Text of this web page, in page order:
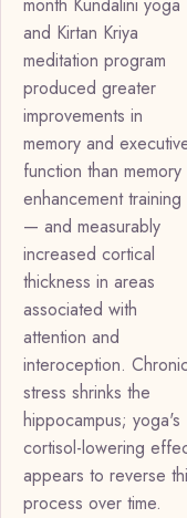
month Kundalini yoga
and Kirtan Kriya
meditation program
produced greater
improvements in
memory and
function than memory
enhancement training
— and measurably
increased cortical
thickness in areas
associated with
attention and
interoception.
stress shrinks the
hippocampus; yoga's
cortisol-lowering
appears to reverse
process over time.